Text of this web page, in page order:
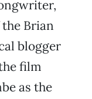
Brian
blogger
film
as the